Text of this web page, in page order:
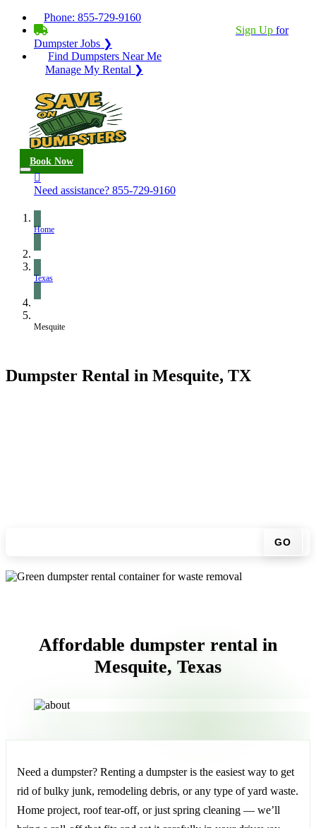
Phone: 855-729-9160
Sign Up for
Dumpster Jobs ❯
Find Dumpsters Near Me
Manage My Rental ❯
Book Now
Need assistance? 855-729-9160
Home
Texas
Mesquite
Dumpster Rental in Mesquite, TX
GO
Affordable dumpster rental in
Mesquite, Texas
Need a dumpster? Renting a dumpster is the easiest way to get
rid of bulky junk, remodeling debris, or any type of yard waste.
Home project, roof tear-off, or just spring cleaning — we’ll